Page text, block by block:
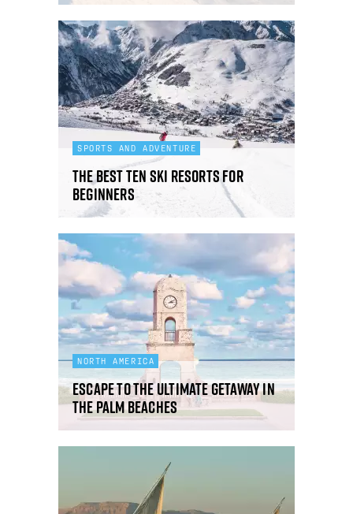
SPORTS AND ADVENTURE
The best ten ski resorts for
beginners
NORTH AMERICA
Escape to the ultimate getaway in
The Palm Beaches